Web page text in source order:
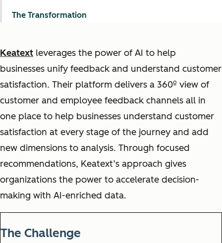
Keatext leverages the power of AI to help
businesses unify feedback and understand customer
satisfaction. Their platform delivers a 360º view of
customer and employee feedback channels all in
one place to help businesses understand customer
satisfaction at every stage of the journey and add
new dimensions to analysis. Through focused
recommendations, Keatext’s approach gives
organizations the power to accelerate decision-
making with AI-enriched data.
The Challenge
The Transformation